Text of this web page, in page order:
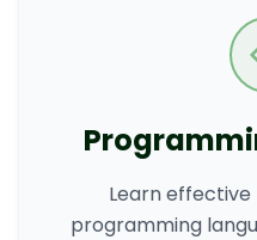
Learn
programming